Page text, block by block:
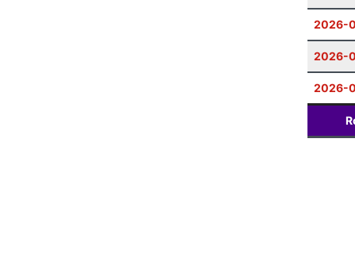
2026-
2026-
2026-